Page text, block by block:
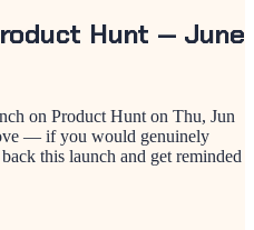
Hunt — June
on Product Hunt on Thu, Jun
— if you would genuinely
this launch and get reminded